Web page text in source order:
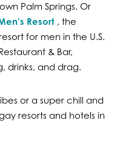
Palm Springs. Or
Resort , the
for men in the U.S.
& Bar,
drinks, and drag.
or a super chill and
resorts and hotels in